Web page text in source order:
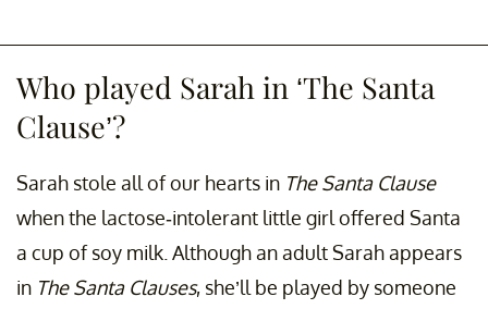
Who played Sarah in ‘The Santa
Clause’?
Sarah stole all of our hearts in The Santa Clause
when the lactose-intolerant little girl offered Santa
a cup of soy milk. Although an adult Sarah appears
in The Santa Clauses, she’ll be played by someone